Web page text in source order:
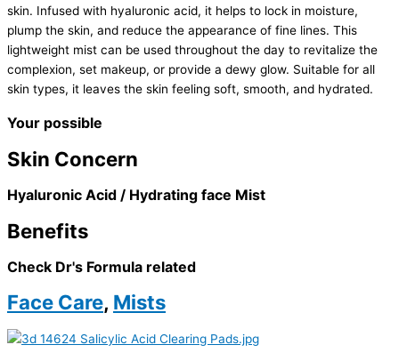
skin. Infused with hyaluronic acid, it helps to lock in moisture,
plump the skin, and reduce the appearance of fine lines. This
lightweight mist can be used throughout the day to revitalize the
complexion, set makeup, or provide a dewy glow. Suitable for all
skin types, it leaves the skin feeling soft, smooth, and hydrated.
Your possible
Skin Concern
Hyaluronic Acid / Hydrating face Mist
Benefits
Check Dr's Formula related
Face Care, Mists